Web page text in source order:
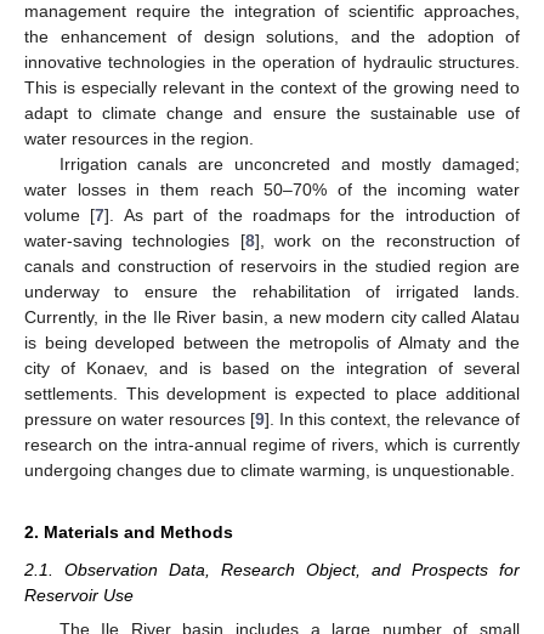
management require the integration of scientific approaches,
the enhancement of design solutions, and the adoption of
innovative technologies in the operation of hydraulic structures.
This is especially relevant in the context of the growing need to
adapt to climate change and ensure the sustainable use of
water resources in the region.
Irrigation canals are unconcreted and mostly damaged;
water losses in them reach 50–70% of the incoming water
volume [7]. As part of the roadmaps for the introduction of
water-saving technologies [8], work on the reconstruction of
canals and construction of reservoirs in the studied region are
underway to ensure the rehabilitation of irrigated lands.
Currently, in the Ile River basin, a new modern city called Alatau
is being developed between the metropolis of Almaty and the
city of Konaev, and is based on the integration of several
settlements. This development is expected to place additional
pressure on water resources [9]. In this context, the relevance of
research on the intra-annual regime of rivers, which is currently
undergoing changes due to climate warming, is unquestionable.
2. Materials and Methods
2.1. Observation Data, Research Object, and Prospects for
Reservoir Use
The Ile River basin includes a large number of small